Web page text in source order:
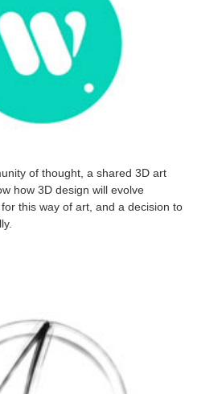
of thought, a shared 3D art
how 3D design will evolve
this way of art, and a decision to